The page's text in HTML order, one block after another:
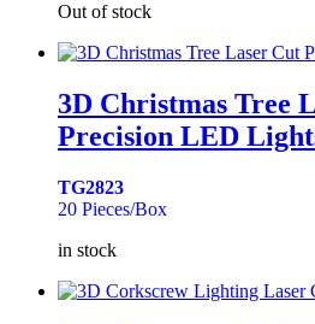
Out of stock
3D Christmas Tree
Precision LED
TG2823
20 Pieces/Box
in stock